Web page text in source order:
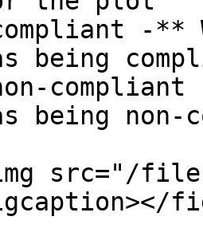
-**
being
being non-
src="/files/